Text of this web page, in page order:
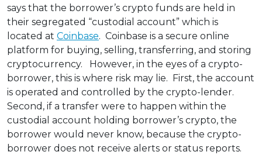
says that the borrower’s crypto funds are held in
their segregated “custodial account” which is
located at Coinbase. Coinbase is a secure online
platform for buying, selling, transferring, and storing
cryptocurrency. However, in the eyes of a crypto-
borrower, this is where risk may lie. First, the account
is operated and controlled by the crypto-lender.
Second, if a transfer were to happen within the
custodial account holding borrower’s crypto, the
borrower would never know, because the crypto-
borrower does not receive alerts or status reports.